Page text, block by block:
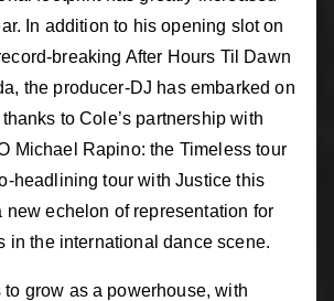
In addition to his opening slot on
breaking After Hours Til Dawn
the producer-DJ has embarked on
to Cole’s partnership with
Michael Rapino: the Timeless tour
headlining tour with Justice this
new echelon of representation for
in the international dance scene.
grow as a powerhouse, with